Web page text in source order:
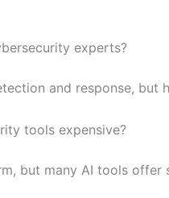
experts?
and response, but
tools expensive?
but many AI tools offer